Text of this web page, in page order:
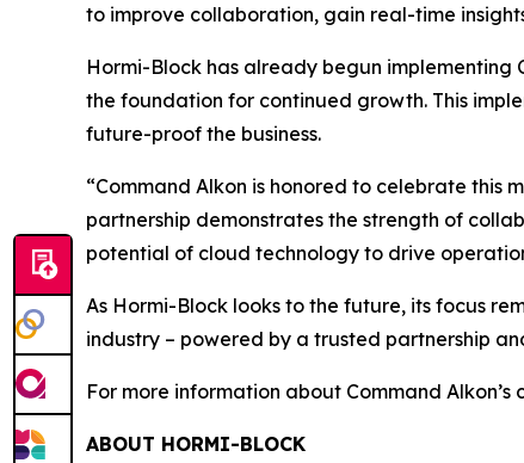
to improve collaboration, gain real-time
Hormi-Block has already begun implementing
the foundation for continued growth. This
future-proof the business.
“Command Alkon is honored to celebrate this
partnership demonstrates the strength of
potential of cloud technology to drive
As Hormi-Block looks to the future, its focus
industry – powered by a trusted partnership
For more information about Command
ABOUT HORMI-BLOCK